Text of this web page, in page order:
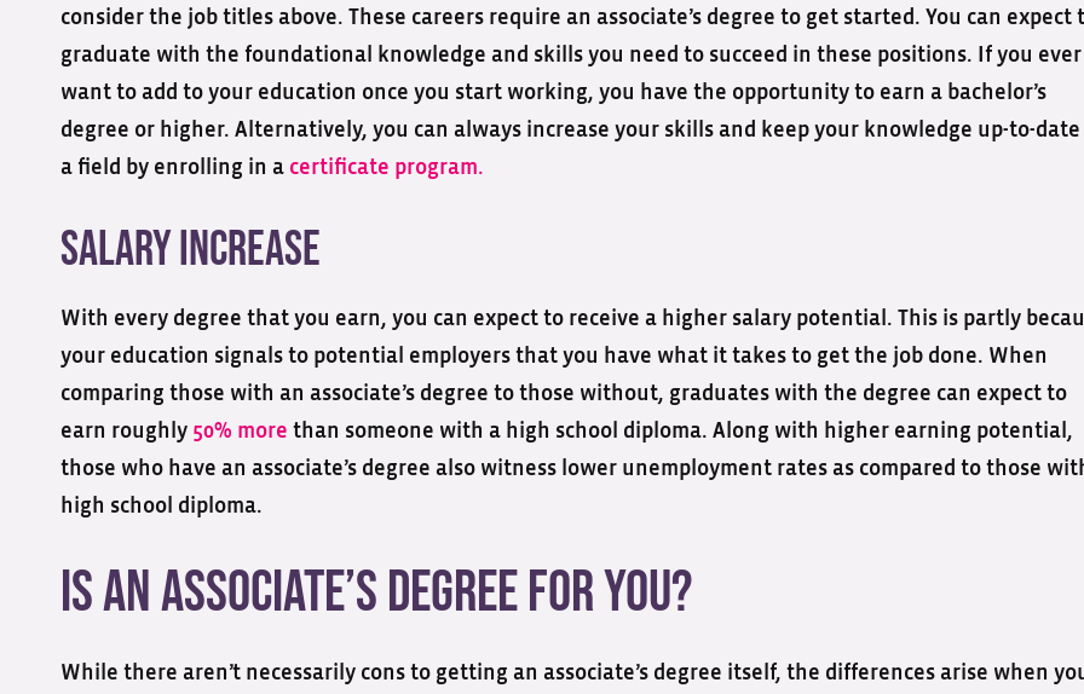
consider the job titles above. These careers require an associate’s degree to get started. You can expect
graduate with the foundational knowledge and skills you need to succeed in these positions. If you ever
want to add to your education once you start working, you have the opportunity to earn a bachelor’s
degree or higher. Alternatively, you can always increase your skills and keep your knowledge up-to-
a field by enrolling in a certificate program.
Salary Increase
With every degree that you earn, you can expect to receive a higher salary potential. This is partly
your education signals to potential employers that you have what it takes to get the job done. When
comparing those with an associate’s degree to those without, graduates with the degree can expect to
earn roughly 50% more than someone with a high school diploma. Along with higher earning potential,
those who have an associate’s degree also witness lower unemployment rates as compared to those
high school diploma.
Is an Associate’s Degree for You?
While there aren’t necessarily cons to getting an associate’s degree itself, the differences arise when